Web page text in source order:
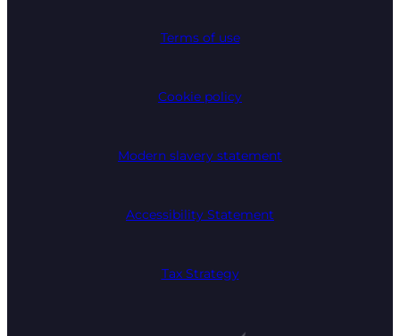
Terms of use
Cookie policy
Modern slavery statement
Accessibility Statement
Tax Strategy